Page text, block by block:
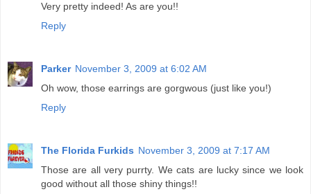
Very pretty indeed! As are you!!
Reply
Parker November 3, 2009 at 6:02 AM
Oh wow, those earrings are gorgwous (just like you!)
Reply
The Florida Furkids November 3, 2009 at 7:17 AM
Those are all very purrty. We cats are lucky since we look
good without all those shiny things!!